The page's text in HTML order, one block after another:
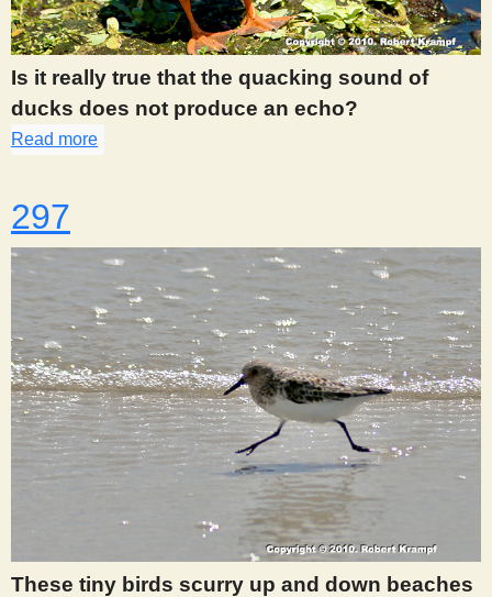
s
t
Is it really true that the quacking sound of
ducks does not produce an echo?
Read more
297
These tiny birds scurry up and down beaches